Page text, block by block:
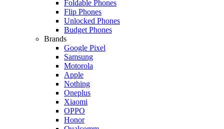
Foldable Phones
Flip Phones
Unlocked Phones
Budget Phones
Brands
Google Pixel
Samsung
Motorola
Apple
Nothing
Oneplus
Xiaomi
OPPO
Honor